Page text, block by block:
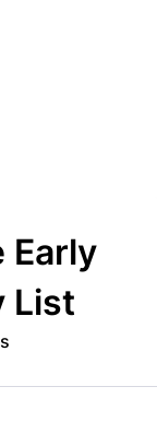
Early
List